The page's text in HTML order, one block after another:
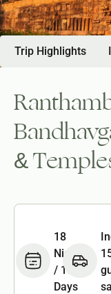
Trip Highlights
&
18
Nights
/ 19
Days